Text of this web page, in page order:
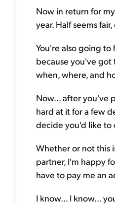
Now in return for
year. Half seems
You're also going
because you've got
when, where, and
Now... after you've
hard at it for a few
decide you'd like to
Whether or not this
partner, I'm happy
have to pay me an
I know... I know...